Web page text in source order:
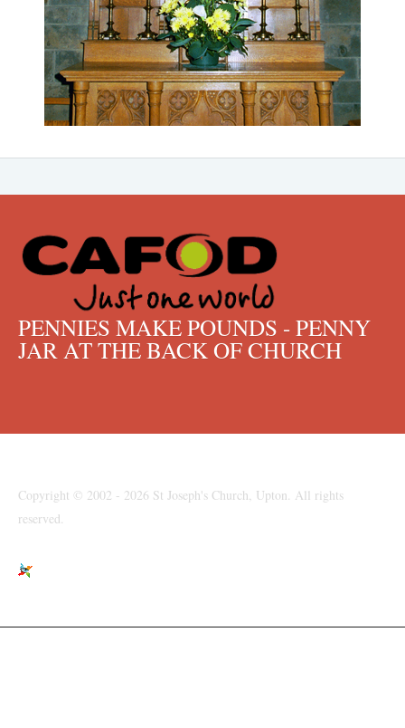
PENNIES MAKE POUNDS - PENNY
JAR AT THE BACK OF CHURCH
Copyright © 2002 - 2026 St Joseph's Church, Upton. All rights
reserved.